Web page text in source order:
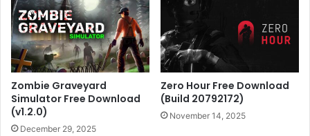
Zombie Graveyard
Simulator Free Download
(v1.2.0)
December 29, 2025
Zero Hour Free Download
(Build 20792172)
November 14, 2025